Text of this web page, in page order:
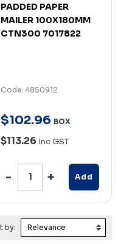
PADDED PAPER
MAILER 100X180MM
CTN300 7017822
Code: 4850912
$102.96 BOX
$113.26 Inc GST
Add
by: